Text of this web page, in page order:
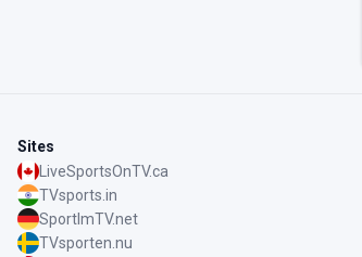
Sites
LiveSportsOnTV.ca
TVsports.in
SportImTV.net
TVsporten.nu